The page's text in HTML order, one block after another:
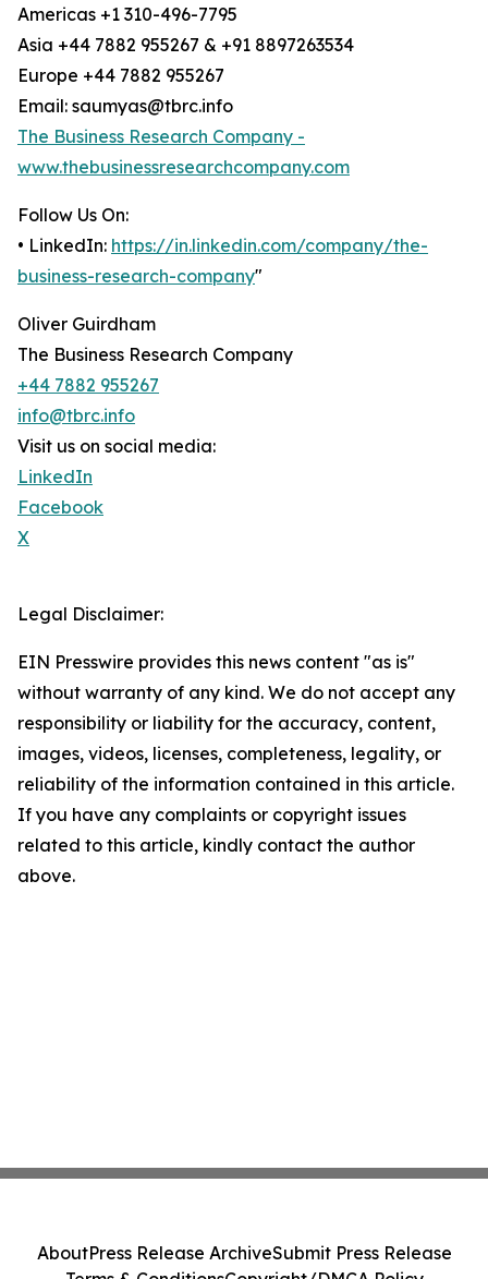
Americas +1 310-496-7795
Asia +44 7882 955267 & +91 8897263534
Europe +44 7882 955267
Email: saumyas@tbrc.info
The Business Research Company -
www.thebusinessresearchcompany.com
Follow Us On:
• LinkedIn: https://in.linkedin.com/company/the-
business-research-company"
Oliver Guirdham
The Business Research Company
+44 7882 955267
info@tbrc.info
Visit us on social media:
LinkedIn
Facebook
X
Legal Disclaimer:
EIN Presswire provides this news content "as is"
without warranty of any kind. We do not accept any
responsibility or liability for the accuracy, content,
images, videos, licenses, completeness, legality, or
reliability of the information contained in this article.
If you have any complaints or copyright issues
related to this article, kindly contact the author
above.
AboutPress Release ArchiveSubmit Press Release